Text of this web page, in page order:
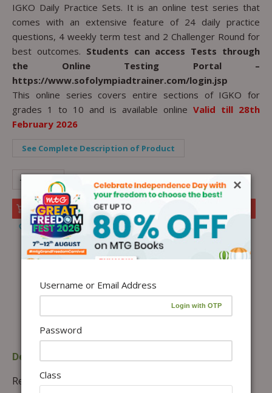
IGKO Daily Practice Sets. It is an online test series that
comes with an extensive feature of 24 daily practice
questions, 4 weekly term test and 2 Challenger Round for
best outcomes. Students can access Tests through
the Online Testing Portal –
https://www.sofolympiadtrainer.com/login.jsp
This online series covers entire sections of IGKO for
grades 1 to 10 and is available online Valid till 28th
February 2026
See Complete Description of Product
- +
Add to cart
Add to Wishlist
Description
Reviews (0)
×
Username or Email Address
Password
Class